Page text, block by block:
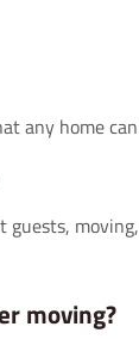
any home
moving?